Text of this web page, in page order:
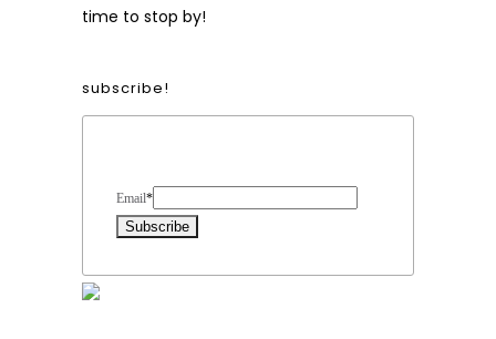
time to stop by!
subscribe!
Email*